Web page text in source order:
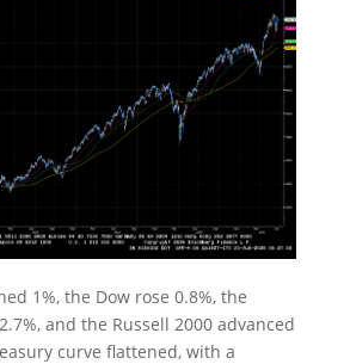
1%, the Dow rose 0.8%, the
and the Russell 2000 advanced
curve flattened, with a